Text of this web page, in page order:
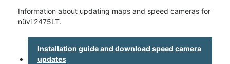
Information about updating maps and speed cameras for
nüvi 2475LT.
Installation guide and download speed camera
updates